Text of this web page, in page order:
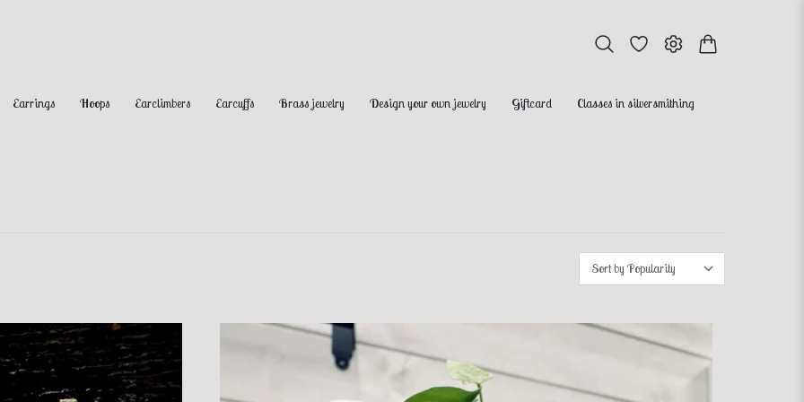
Earrings Hoops Earclimbers Earcuffs Brass jewelry Design your own jewelry Giftcard Classes in silversmithing